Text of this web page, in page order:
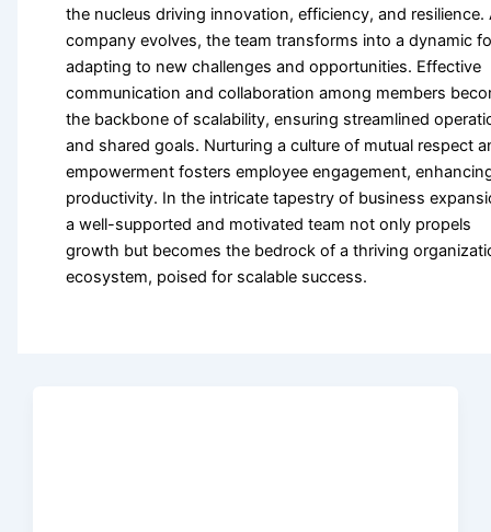
the nucleus driving innovation, efficiency, and resilience.
company evolves, the team transforms into a dynamic
adapting to new challenges and opportunities. Effective
communication and collaboration among members
the backbone of scalability, ensuring streamlined
and shared goals. Nurturing a culture of mutual respect
empowerment fosters employee engagement,
productivity. In the intricate tapestry of business
a well-supported and motivated team not only propels
growth but becomes the bedrock of a thriving
ecosystem, poised for scalable success.